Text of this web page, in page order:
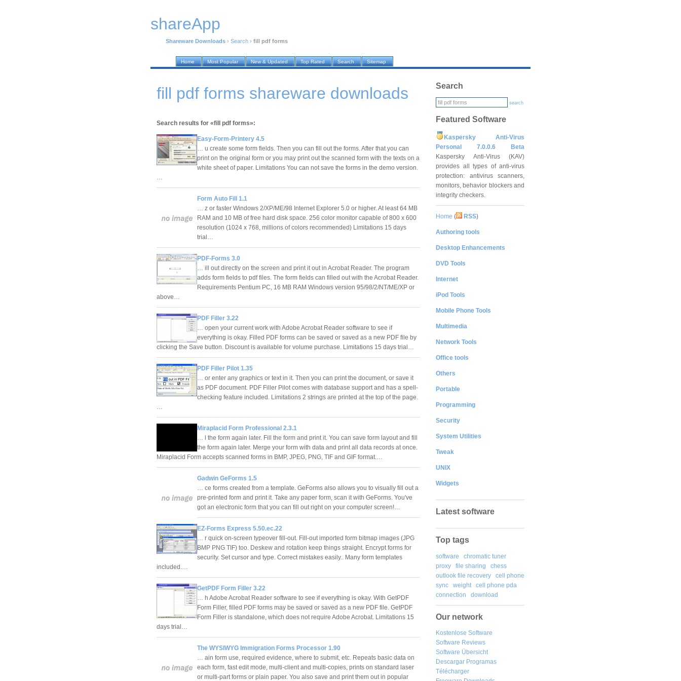
shareApp
Shareware Downloads › Search › fill pdf forms
Home Most Popular New & Updated Top Rated Search Sitemap
fill pdf forms shareware downloads
Search results for «fill pdf forms»:
Easy-Form-Printery 4.5
… u create some form fields. Then you can fill out the forms. After that you can
print on the original form or you may print out the scanned form with the texts on a
white sheet of paper. Limitations You can not save the forms in the demo version.
…
Form Auto Fill 1.1
… z or faster Windows 2/XP/ME/98 Internet Explorer 5.0 or higher. At least 64 MB
RAM and 10 MB of free hard disk space. 256 color monitor capable of 800 x 600
resolution (1024 x 768, millions of colors recommended) Limitations 15 days
trial…
PDF-Forms 3.0
… ill out directly on the screen and print it out in Acrobat Reader. The program
adds form fields to pdf files. The form fields can filled out with the Acrobat Reader.
Requirements Pentium PC, 16 MB RAM Windows version 95/98/2/NT/ME/XP or
above…
PDF Filler 3.22
… open your current work with Adobe Acrobat Reader software to see if
everything is okay. Filled PDF forms can be saved or saved as a new PDF file by
clicking the Save button. Discount is available for volume purchase. Limitations 15 days trial…
PDF Filler Pilot 1.35
… or enter any graphics or text in it. Then you can print the document, or save it
as PDF document. PDF Filler Pilot comes with database support and has a spell-
checking feature included. Limitations 2 strings are printed at the top of the page.
…
Miraplacid Form Professional 2.3.1
… l the form again later. Fill the form and print it. You can save form layout and fill
the form again later. Merge your form with data and print all data records at once.
Miraplacid Form accepts scanned forms in BMP, JPEG, PNG, TIF and GIF format.…
Gadwin GeForms 1.5
… ce forms created from a template. GeForms also allows you to visually fill out a
pre-printed form and print it. Take any paper form, scan it with GeForms. You've
got an electronic form that you can fill out right on your computer screen!…
EZ-Forms Express 5.50.ec.22
… r quick on-screen typeover fill-out. Fill-out imported form bitmap images (JPG
BMP PNG TIF) too. Deskew and rotation keep things straight. Encrypt forms for
security. Set cursor and type. Correct mistakes easily.. Many form templates
included.…
GetPDF Form Filler 3.22
… h Adobe Acrobat Reader software to see if everything is okay. With GetPDF
Form Filler, filled PDF forms may be saved or saved as a new PDF file. GetPDF
Form Filler is standalone, which does not require Adobe Acrobat. Limitations 15
days trial…
The WYSIWYG Immigration Forms Processor 1.90
… ain form use, required evidence, where to submit, etc. Repeats basic data on
each form, fast edit mode, multi-client and multi-copies, prints on standard laser
or multi-part forms or plain paper. You also save and print them out in popular
Search
search
Featured Software
Kaspersky Anti-Virus
Personal 7.0.0.6 Beta
Kaspersky Anti-Virus (KAV)
provides all types of anti-virus
protection: antivirus scanners,
monitors, behavior blockers and
integrity checkers.
Home ( RSS)
Authoring tools
Desktop Enhancements
DVD Tools
Internet
iPod Tools
Mobile Phone Tools
Multimedia
Network Tools
Office tools
Others
Portable
Programming
Security
System Utilities
Tweak
UNIX
Widgets
Latest software
Top tags
software
chromatic tuner
proxy
file sharing
chess
outlook file recovery
cell phone
sync
weight
cell phone pda
connection
download
Our network
Kostenlose Software
Software Reviews
Software Übersicht
Descargar Programas
Télécharger